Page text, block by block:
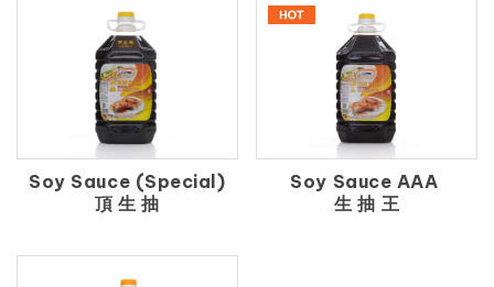
Soy Sauce (Special)
頂 生 抽
Soy Sauce AAA
生 抽 王